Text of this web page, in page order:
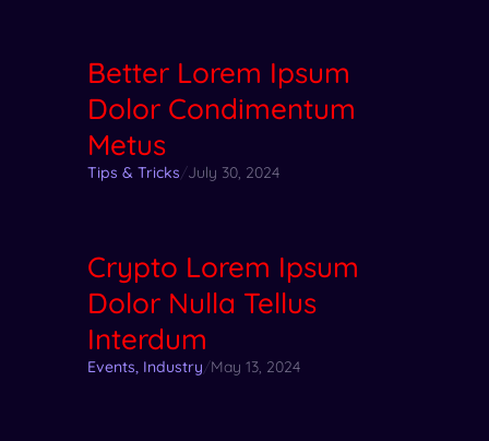
Better Lorem Ipsum
Dolor Condimentum
Metus
Tips & Tricks/July 30, 2024
Crypto Lorem Ipsum
Dolor Nulla Tellus
Interdum
Events Industry/May 13, 2024